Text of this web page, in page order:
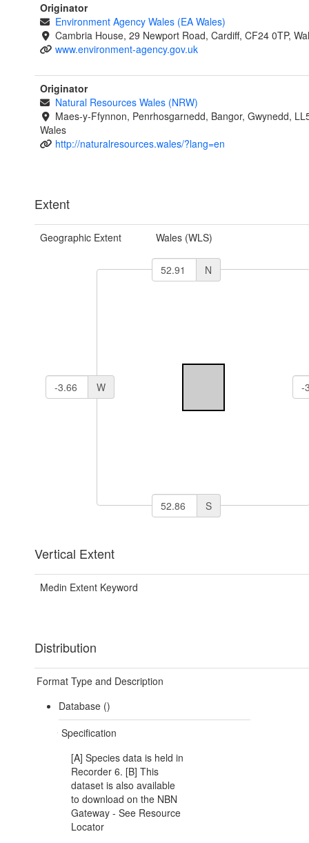
Originator
Environment Agency Wales (EA Wales)
Cambria House, 29 Newport Road, Cardiff, CF24 0TP,
www.environment-agency.gov.uk
Originator
Natural Resources Wales (NRW)
Maes-y-Ffynnon, Penrhosgarnedd, Bangor, Gwynedd,
Wales
http://naturalresources.wales/?lang=en
Extent
Geographic Extent Wales (WLS)
N
W
S
Vertical Extent
Medin Extent Keyword
Distribution
Format Type and Description
Database ()
Specification
[A] Species data is held in
Recorder 6. [B] This
dataset is also available
to download on the NBN
Gateway - See Resource
Locator